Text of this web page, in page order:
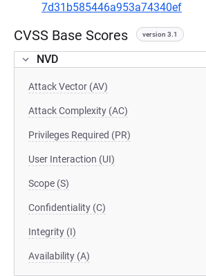
7d31b585446a953a74340ef
CVSS Base Scores version 3.1
NVD
Attack Vector (AV)
Attack Complexity (AC)
Privileges Required (PR)
User Interaction (UI)
Scope (S)
Confidentiality (C)
Integrity (I)
Availability (A)